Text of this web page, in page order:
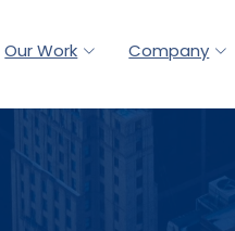
Our Work Company